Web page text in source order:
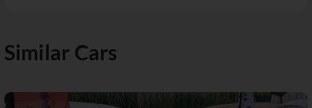
Similar Cars